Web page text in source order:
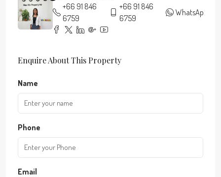
+66 91 846
6759
+66 91 846
6759
WhatsApp
Enquire About This Property
Name
Phone
Email